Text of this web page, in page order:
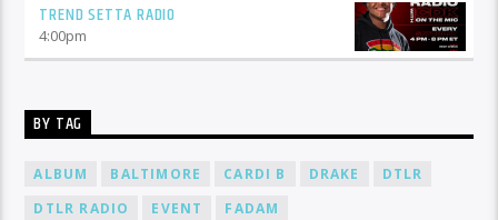
TREND SETTA RADIO
4:00pm
BY TAG
ALBUM BALTIMORE CARDI B DRAKE
DTLR
DTLR RADIO
EVENT
FADAM